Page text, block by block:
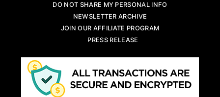
DO NOT SHARE MY PERSONAL INFO
NEWSLETTER ARCHIVE
JOIN OUR AFFILIATE PROGRAM
PRESS RELEASE